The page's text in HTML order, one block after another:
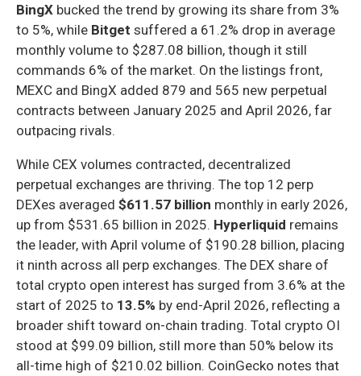
BingX bucked the trend by growing its share from 3%
to 5%, while Bitget suffered a 61.2% drop in average
monthly volume to $287.08 billion, though it still
commands 6% of the market. On the listings front,
MEXC and BingX added 879 and 565 new perpetual
contracts between January 2025 and April 2026, far
outpacing rivals.
While CEX volumes contracted, decentralized
perpetual exchanges are thriving. The top 12 perp
DEXes averaged $611.57 billion monthly in early 2026,
up from $531.65 billion in 2025. Hyperliquid remains
the leader, with April volume of $190.28 billion, placing
it ninth across all perp exchanges. The DEX share of
total crypto open interest has surged from 3.6% at the
start of 2025 to 13.5% by end-April 2026, reflecting a
broader shift toward on-chain trading. Total crypto OI
stood at $99.09 billion, still more than 50% below its
all-time high of $210.02 billion. CoinGecko notes that